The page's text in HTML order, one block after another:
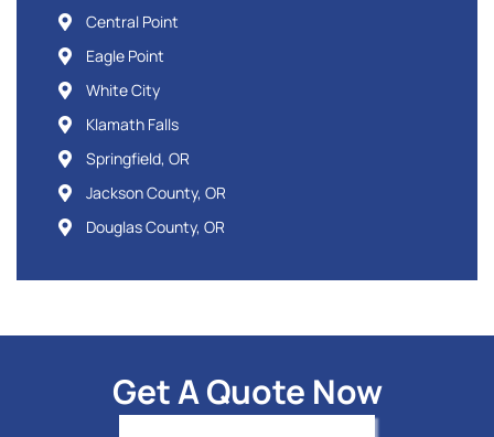
Central Point
Eagle Point
White City
Klamath Falls
Springfield, OR
Jackson County, OR
Douglas County, OR
Get A Quote Now